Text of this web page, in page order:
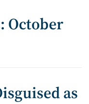
October
as